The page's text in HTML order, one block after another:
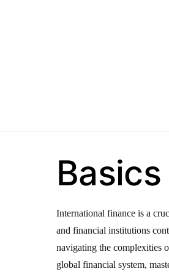
International finance is a
and financial institutions
navigating the complexities
global financial system,